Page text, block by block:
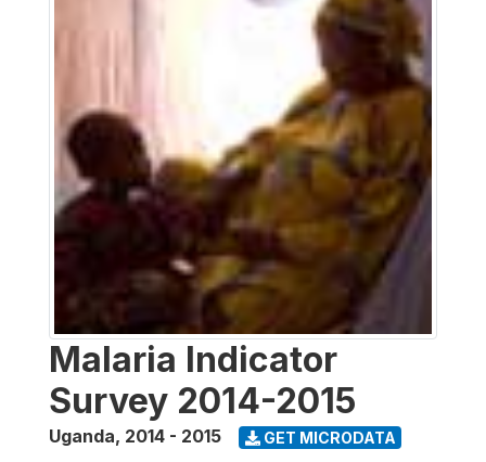
Malaria Indicator
Survey 2014-2015
Uganda, 2014 - 2015 GET MICRODATA